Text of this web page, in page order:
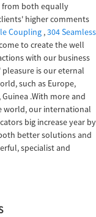
from both equally
higher comments
Coupling ,304 Seamless
to create the well
with our business
is our eternal
such as Europe,
.With more and
world, our international
big increase year by
better solutions and
specialist and